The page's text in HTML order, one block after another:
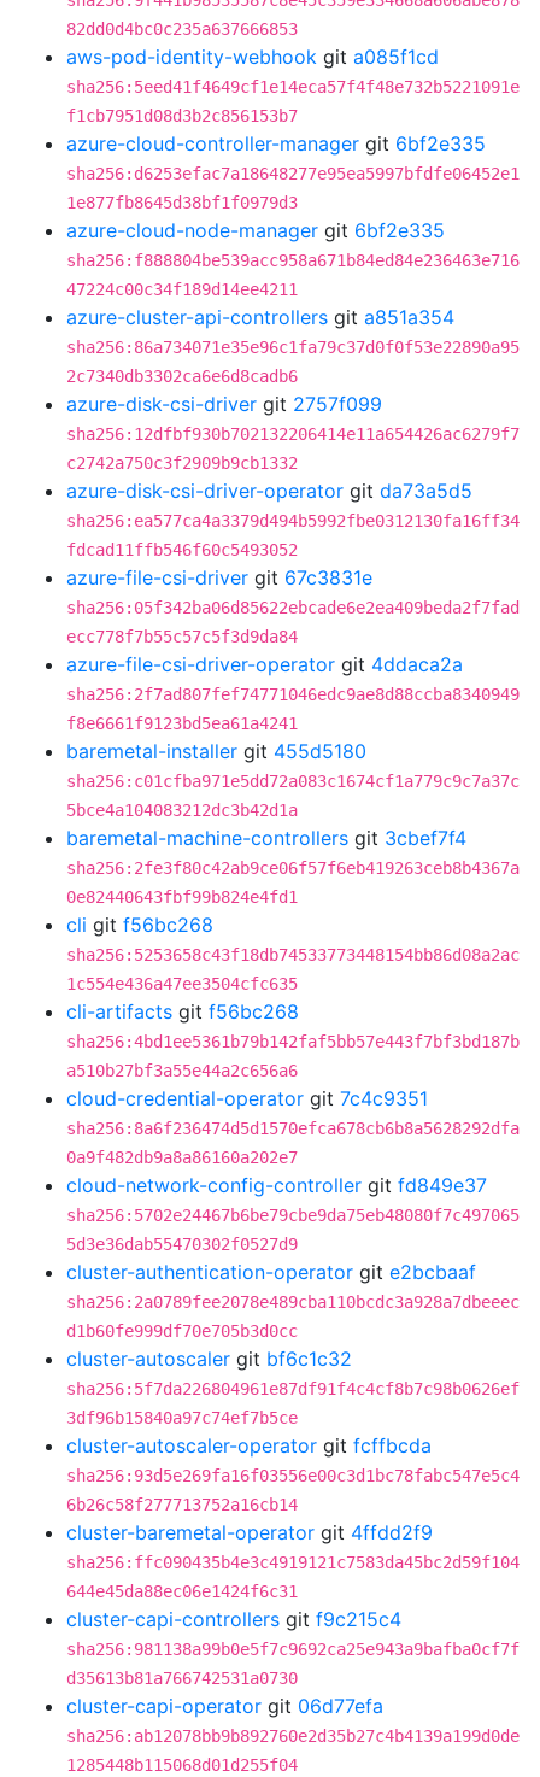
82dd0d4bc0c235a637666853
aws-pod-identity-webhook git a085f1cd
sha256:5eed41f4649cf1e14eca57f4f48e732b5221091e
f1cb7951d08d3b2c856153b7
azure-cloud-controller-manager git 6bf2e335
sha256:d6253efac7a18648277e95ea5997bfdfe06452e1
1e877fb8645d38bf1f0979d3
azure-cloud-node-manager git 6bf2e335
sha256:f888804be539acc958a671b84ed84e236463e716
47224c00c34f189d14ee4211
azure-cluster-api-controllers git a851a354
sha256:86a734071e35e96c1fa79c37d0f0f53e22890a95
2c7340db3302ca6e6d8cadb6
azure-disk-csi-driver git 2757f099
sha256:12dfbf930b702132206414e11a654426ac6279f7
c2742a750c3f2909b9cb1332
azure-disk-csi-driver-operator git da73a5d5
sha256:ea577ca4a3379d494b5992fbe0312130fa16ff34
fdcad11ffb546f60c5493052
azure-file-csi-driver git 67c3831e
sha256:05f342ba06d85622ebcade6e2ea409beda2f7fad
ecc778f7b55c57c5f3d9da84
azure-file-csi-driver-operator git 4ddaca2a
sha256:2f7ad807fef74771046edc9ae8d88ccba8340949
f8e6661f9123bd5ea61a4241
baremetal-installer git 455d5180
sha256:c01cfba971e5dd72a083c1674cf1a779c9c7a37c
5bce4a104083212dc3b42d1a
baremetal-machine-controllers git 3cbef7f4
sha256:2fe3f80c42ab9ce06f57f6eb419263ceb8b4367a
0e82440643fbf99b824e4fd1
cli git f56bc268
sha256:5253658c43f18db74533773448154bb86d08a2ac
1c554e436a47ee3504cfc635
cli-artifacts git f56bc268
sha256:4bd1ee5361b79b142faf5bb57e443f7bf3bd187b
a510b27bf3a55e44a2c656a6
cloud-credential-operator git 7c4c9351
sha256:8a6f236474d5d1570efca678cb6b8a5628292dfa
0a9f482db9a8a86160a202e7
cloud-network-config-controller git fd849e37
sha256:5702e24467b6be79cbe9da75eb48080f7c497065
5d3e36dab55470302f0527d9
cluster-authentication-operator git e2bcbaaf
sha256:2a0789fee2078e489cba110bcdc3a928a7dbeeec
d1b60fe999df70e705b3d0cc
cluster-autoscaler git bf6c1c32
sha256:5f7da226804961e87df91f4c4cf8b7c98b0626ef
3df96b15840a97c74ef7b5ce
cluster-autoscaler-operator git fcffbcda
sha256:93d5e269fa16f03556e00c3d1bc78fabc547e5c4
6b26c58f277713752a16cb14
cluster-baremetal-operator git 4ffdd2f9
sha256:ffc090435b4e3c4919121c7583da45bc2d59f104
644e45da88ec06e1424f6c31
cluster-capi-controllers git f9c215c4
sha256:981138a99b0e5f7c9692ca25e943a9bafba0cf7f
d35613b81a766742531a0730
cluster-capi-operator git 06d77efa
sha256:ab12078bb9b892760e2d35b27c4b4139a199d0de
1285448b115068d01d255f04